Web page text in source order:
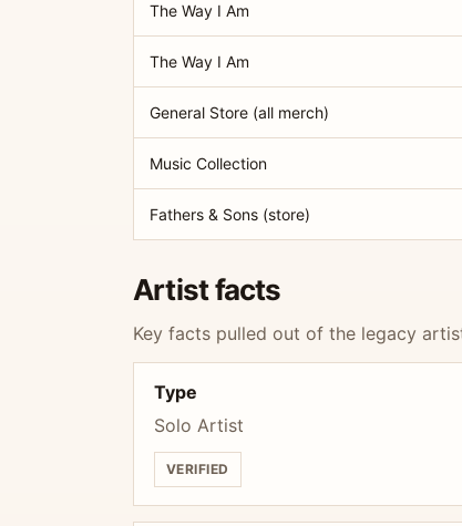
The Way I Am
The Way I Am
General Store (all merch)
Music Collection
Fathers & Sons (store)
Artist facts
Key facts pulled out of the legacy
Type
Solo Artist
VERIFIED